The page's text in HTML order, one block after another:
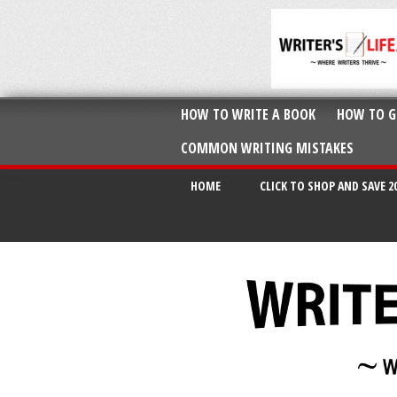
HOW TO WRITE A BOOK HOW TO
COMMON WRITING MISTAKES
HOME CLICK TO SHOP AND SAVE